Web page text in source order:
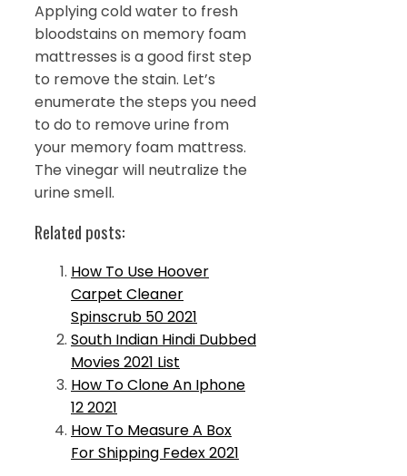
Applying cold water to fresh
bloodstains on memory foam
mattresses is a good first step
to remove the stain. Let’s
enumerate the steps you need
to do to remove urine from
your memory foam mattress.
The vinegar will neutralize the
urine smell.
Related posts:
How To Use Hoover
Carpet Cleaner
Spinscrub 50 2021
South Indian Hindi Dubbed
Movies 2021 List
How To Clone An Iphone
12 2021
How To Measure A Box
For Shipping Fedex 2021